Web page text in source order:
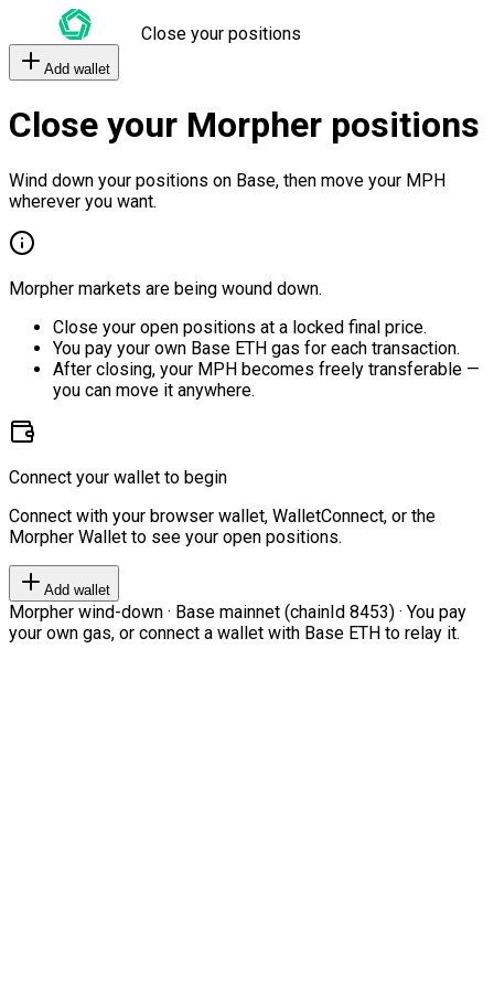
Close your positions
Add wallet
Close your Morpher positions
Wind down your positions on Base, then move your MPH
wherever you want.
Morpher markets are being wound down.
Close your open positions at a locked final price.
You pay your own Base ETH gas for each transaction.
After closing, your MPH becomes freely transferable —
you can move it anywhere.
Connect your wallet to begin
Connect with your browser wallet, WalletConnect, or the
Morpher Wallet to see your open positions.
Add wallet
Morpher wind-down · Base mainnet (chainId 8453) · You pay
your own gas, or connect a wallet with Base ETH to relay it.